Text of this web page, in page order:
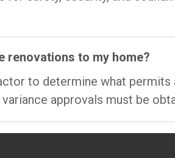
renovations to my home?
to determine what permits
approvals must be